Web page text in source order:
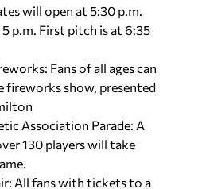
will open at 5:30 p.m.
p.m. First pitch is at 6:35
Fans of all ages can
fireworks show, presented
Association Parade: A
130 players will take
All fans with tickets to a